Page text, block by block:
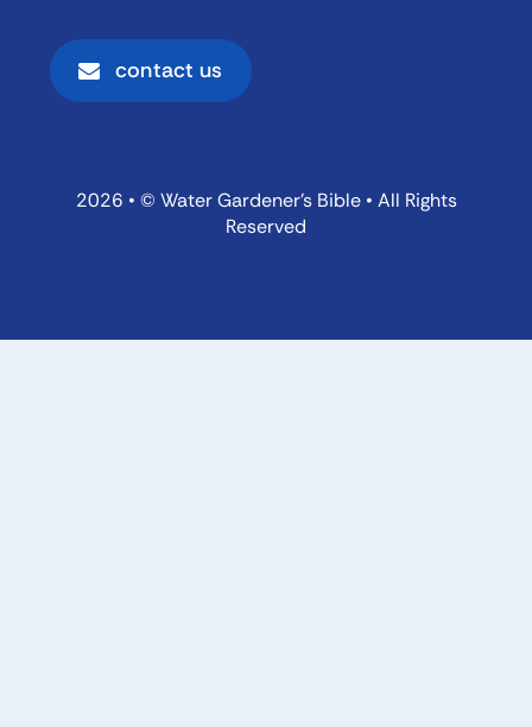
contact us
2026 • © Water Gardener’s Bible • All Rights
Reserved